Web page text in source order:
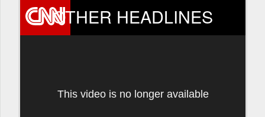
OTHER HEADLINES
This video is no longer available